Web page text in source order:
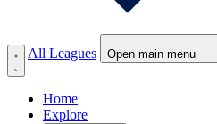
All Leagues
Open main menu
Home
Explore